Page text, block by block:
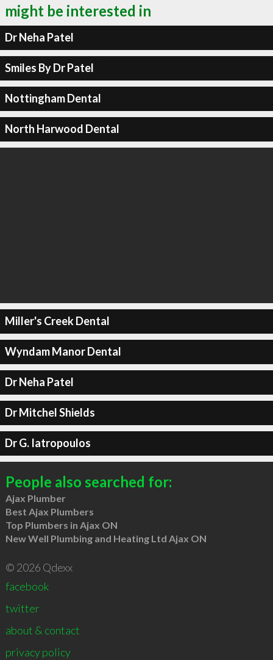
might be interested in
Dr Neha Patel
Smiles By Dr Patel
Nottingham Dental
North Harwood Dental
Miller's Creek Dental
Wyndam Manor Dental
Dr Neha Patel
Dr Mitchel Shields
Dr G. Iatropoulos
People also searched for:
Ajax Plumber
Best Ajax Plumbers
Top Plumbers in Ajax ON
New Well Plumbing and Heating Ltd Ajax ON
© 2026 Qdexx
facebook
twitter
about & contact
privacy policy